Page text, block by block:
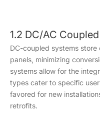
1.2 DC/AC
DC-coupled systems
panels, minimizing
systems allow for the
types cater to specific
favored for new
retrofits.